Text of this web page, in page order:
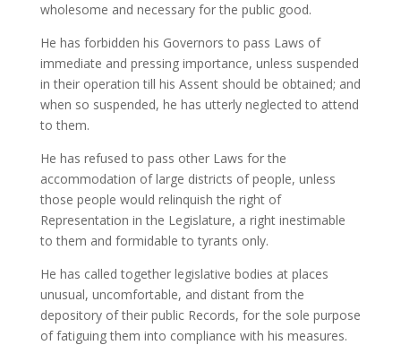
wholesome and necessary for the public good.
He has forbidden his Governors to pass Laws of
immediate and pressing importance, unless suspended
in their operation till his Assent should be obtained; and
when so suspended, he has utterly neglected to attend
to them.
He has refused to pass other Laws for the
accommodation of large districts of people, unless
those people would relinquish the right of
Representation in the Legislature, a right inestimable
to them and formidable to tyrants only.
He has called together legislative bodies at places
unusual, uncomfortable, and distant from the
depository of their public Records, for the sole purpose
of fatiguing them into compliance with his measures.